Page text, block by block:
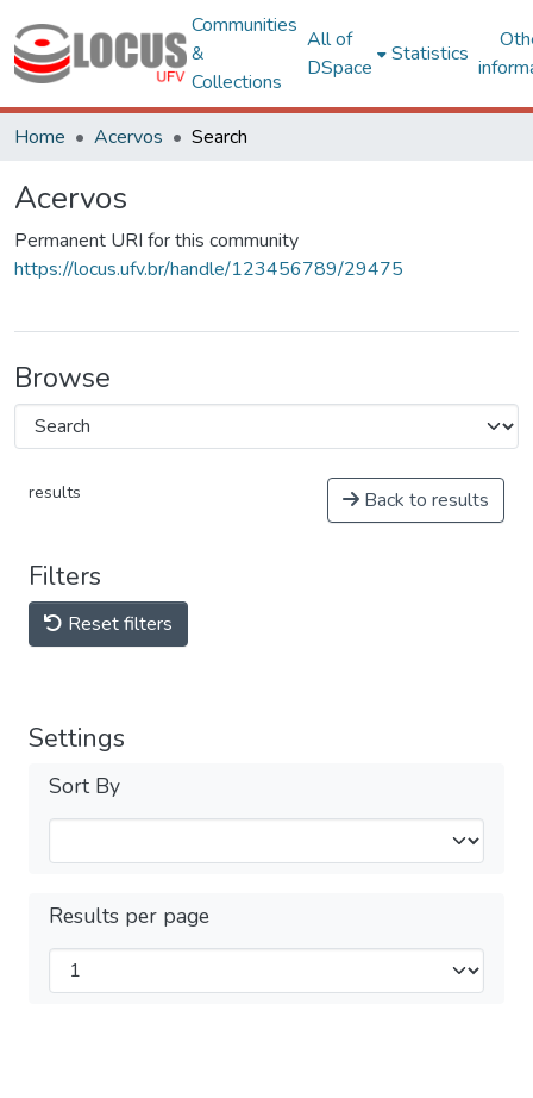
Communities
&
Collections
All of
DSpace
Statistics
Home Acervos Search
Acervos
Permanent URI for this community
https://locus.ufv.br/handle/123456789/29475
Browse
results Back to results
Filters
Reset filters
Settings
Sort By
Results per page